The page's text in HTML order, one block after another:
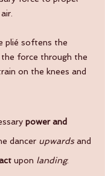
plié softens the
force through the
on the knees and
power and
dancer upwards and
upon landing.